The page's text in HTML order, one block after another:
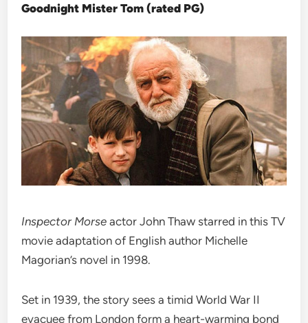
Goodnight Mister Tom (rated PG)
Inspector Morse actor John Thaw starred in this TV
movie adaptation of English author Michelle
Magorian’s novel in 1998.
Set in 1939, the story sees a timid World War II
evacuee from London form a heart-warming bond